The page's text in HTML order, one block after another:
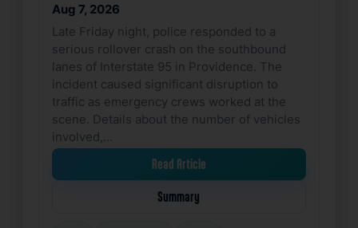
Aug 7, 2026
Late Friday night, police responded to a
serious rollover crash on the southbound
lanes of Interstate 95 in Providence. The
incident caused significant disruption to
traffic as emergency crews worked at the
scene. Details about the number of vehicles
involved,…
Read Article
Summary